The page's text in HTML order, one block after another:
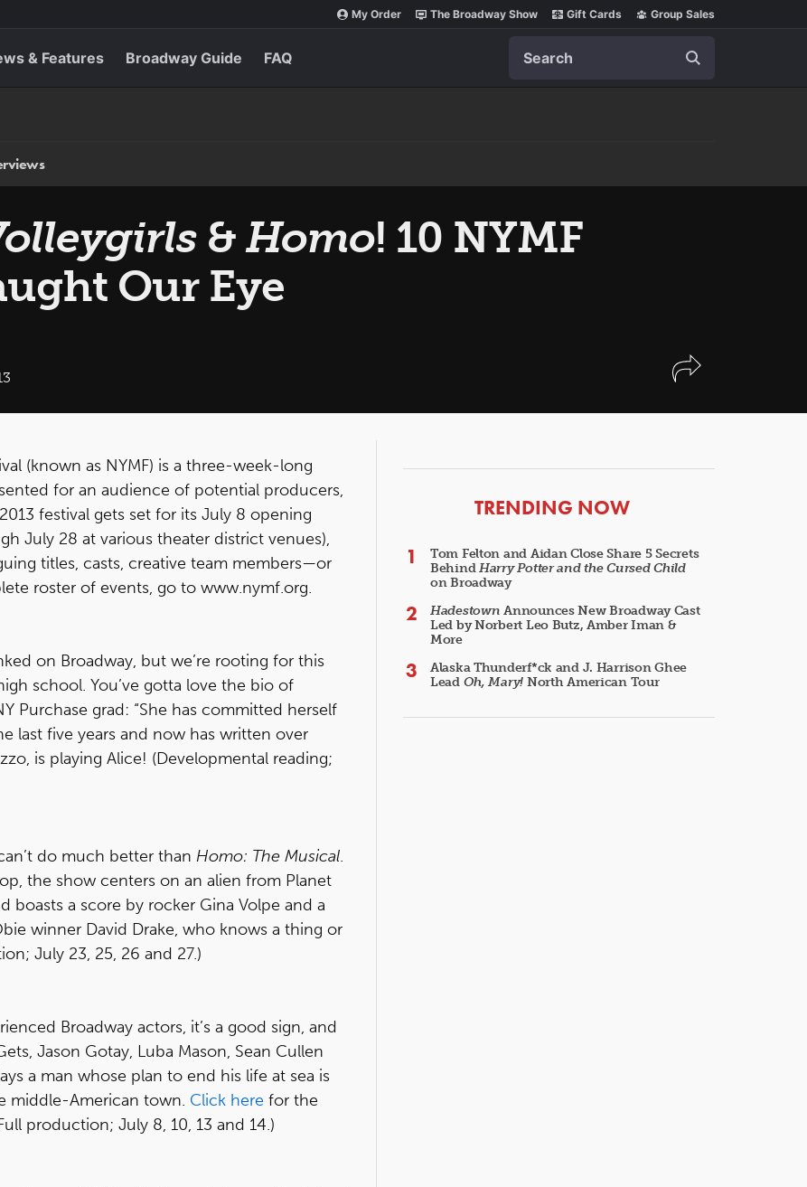
My Order The Broadway Show Gift Cards Group Sales
& Features Broadway Guide FAQ
&Homo! 10 NYMF
Our Eye
(known as NYMF) is a three-week-long
for an audience of potential producers,
festival gets set for its July 8 opening
July 28 at various theater district venues),
titles, casts, creative team members—or
roster of events, go to www.nymf.org.
on Broadway, but we’re rooting for this
school. You’ve gotta love the bio of
Purchase grad: “She has committed herself
last five years and now has written over
is playing Alice! (Developmental reading;
do much better than Homo: The Musical.
the show centers on an alien from Planet
boasts a score by rocker Gina Volpe and a
winner David Drake, who knows a thing or
July 23, 25, 26 and 27.)
Broadway actors, it’s a good sign, and
Jason Gotay, Luba Mason, Sean Cullen
a man whose plan to end his life at sea is
middle-American town. Click here for the
production; July 8, 10, 13 and 14.)
ARTICLES
TRENDING NOW
Tom Felton and Aidan Close Share 5 Secrets
BehindHarry Potter and the Cursed Child
on Broadway
Hadestown Announces New Broadway Cast
Led by Norbert Leo Butz, Amber Iman &
More
Alaska Thunderf*ck and J. Harrison Ghee
Lead Oh, Mary! North American Tour